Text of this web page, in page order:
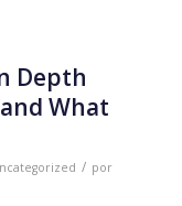
Depth
What
/ por